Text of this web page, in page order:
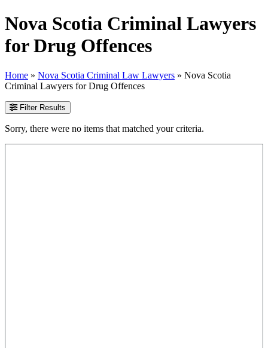
Nova Scotia Criminal Lawyers
for Drug Offences
Home » Nova Scotia Criminal Law Lawyers » Nova Scotia
Criminal Lawyers for Drug Offences
Filter Results
Sorry, there were no items that matched your criteria.